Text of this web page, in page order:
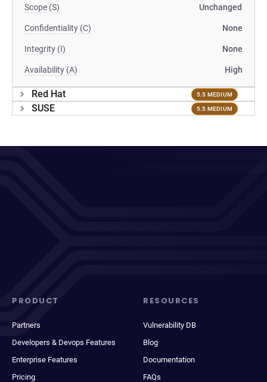
Scope (S) Unchanged
Confidentiality (C) None
Integrity (I) None
Availability (A) High
Red Hat 5.5 MEDIUM
SUSE 5.5 MEDIUM
PRODUCT
Partners
Developers & Devops Features
Enterprise Features
Pricing
RESOURCES
Vulnerability DB
Blog
Documentation
FAQs